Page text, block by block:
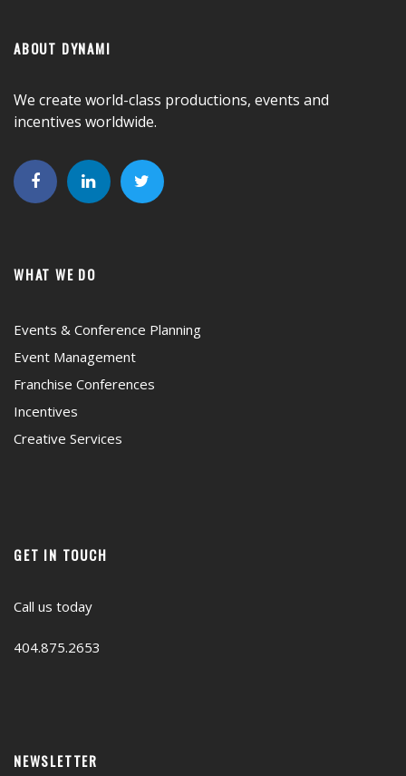
ABOUT DYNAMI
We create world-class productions, events and
incentives worldwide.
WHAT WE DO
Events & Conference Planning
Event Management
Franchise Conferences
Incentives
Creative Services
GET IN TOUCH
Call us today
404.875.2653
NEWSLETTER